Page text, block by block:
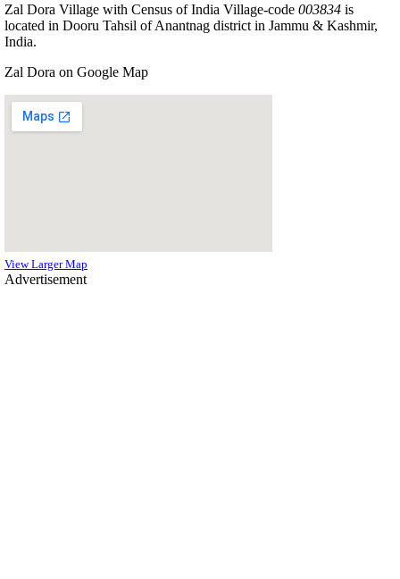
Zal Dora Village with Census of India Village-code 003834 is
located in Dooru Tahsil of Anantnag district in Jammu & Kashmir,
India.
Zal Dora on Google Map
View Larger Map
Advertisement